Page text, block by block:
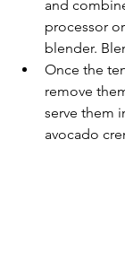
and
processor
blender.
Once the
remove
serve them
avocado